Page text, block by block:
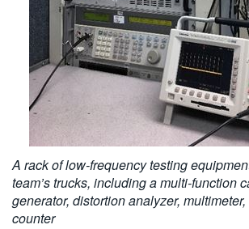
A rack of low-frequency testing
team’s trucks, including a multi-function
generator, distortion analyzer,
counter